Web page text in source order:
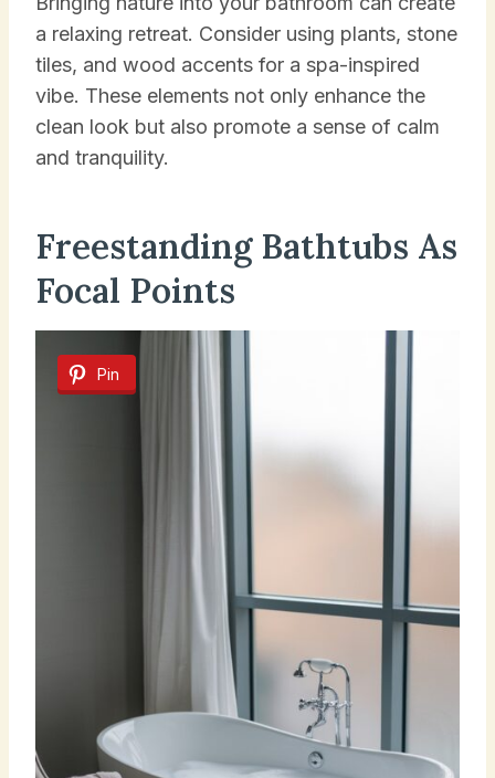
a relaxing retreat. Consider using plants, stone
tiles, and wood accents for a spa-inspired
vibe. These elements not only enhance the
clean look but also promote a sense of calm
and tranquility.
Freestanding Bathtubs As
Focal Points
Pin